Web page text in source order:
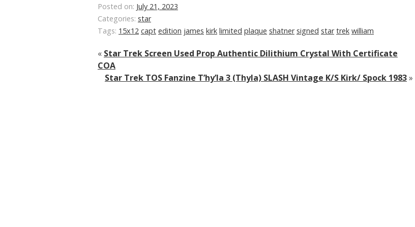
Posted on: July 21, 2023
Categories: star
Tags: 15x12 capt edition james kirk limited plaque shatner signed star trek william
« Star Trek Screen Used Prop Authentic Dilithium Crystal With Certificate
COA
Star Trek TOS Fanzine T’hy’la 3 (Thyla) SLASH Vintage K/S Kirk/ Spock 1983»